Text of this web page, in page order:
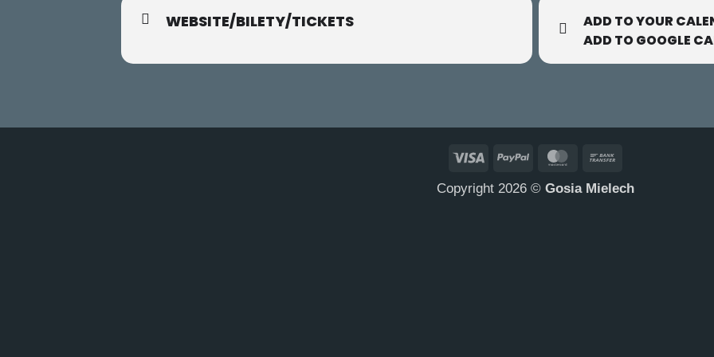
WEBSITE/BILETY/TICKETS
ADD TO YOUR
ADD TO GOOGLE
Visa PayPal MasterCard
Copyright 2026 © Gosia Mielech